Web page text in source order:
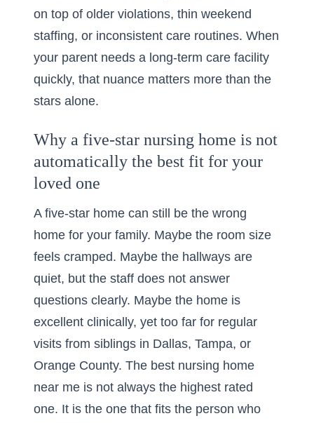
on top of older violations, thin weekend
staffing, or inconsistent care routines. When
your parent needs a long-term care facility
quickly, that nuance matters more than the
stars alone.
Why a five-star nursing home is not
automatically the best fit for your
loved one
A five-star home can still be the wrong
home for your family. Maybe the room size
feels cramped. Maybe the hallways are
quiet, but the staff does not answer
questions clearly. Maybe the home is
excellent clinically, yet too far for regular
visits from siblings in Dallas, Tampa, or
Orange County. The best nursing home
near me is not always the highest rated
one. It is the one that fits the person who